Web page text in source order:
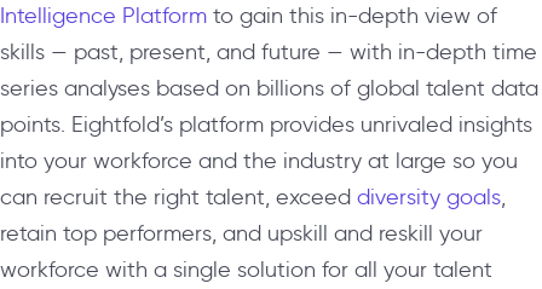
Intelligence Platform to gain this in-depth view of
skills — past, present, and future — with in-depth time
series analyses based on billions of global talent data
points. Eightfold’s platform provides unrivaled insights
into your workforce and the industry at large so you
can recruit the right talent, exceed diversity goals,
retain top performers, and upskill and reskill your
workforce with a single solution for all your talent